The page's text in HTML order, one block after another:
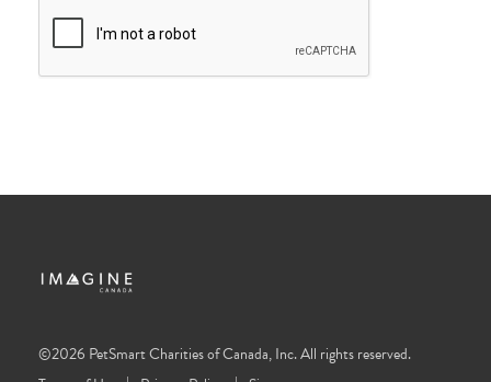
©2026 PetSmart Charities of Canada, Inc. All rights reserved.